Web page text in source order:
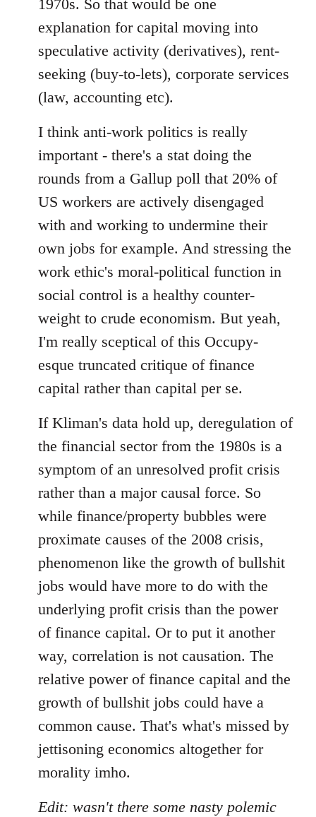
1970s. So that would be one
explanation for capital moving into
speculative activity (derivatives), rent-
seeking (buy-to-lets), corporate services
(law, accounting etc).
I think anti-work politics is really
important - there's a stat doing the
rounds from a Gallup poll that 20% of
US workers are actively disengaged
with and working to undermine their
own jobs for example. And stressing the
work ethic's moral-political function in
social control is a healthy counter-
weight to crude economism. But yeah,
I'm really sceptical of this Occupy-
esque truncated critique of finance
capital rather than capital per se.
If Kliman's data hold up, deregulation of
the financial sector from the 1980s is a
symptom of an unresolved profit crisis
rather than a major causal force. So
while finance/property bubbles were
proximate causes of the 2008 crisis,
phenomenon like the growth of bullshit
jobs would have more to do with the
underlying profit crisis than the power
of finance capital. Or to put it another
way, correlation is not causation. The
relative power of finance capital and the
growth of bullshit jobs could have a
common cause. That's what's missed by
jettisoning economics altogether for
morality imho.
Edit: wasn't there some nasty polemic